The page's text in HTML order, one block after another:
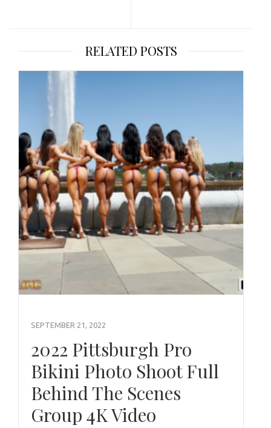
RELATED POSTS
SEPTEMBER 21, 2022
2022 Pittsburgh Pro
Bikini Photo Shoot Full
Behind The Scenes
Group 4K Video